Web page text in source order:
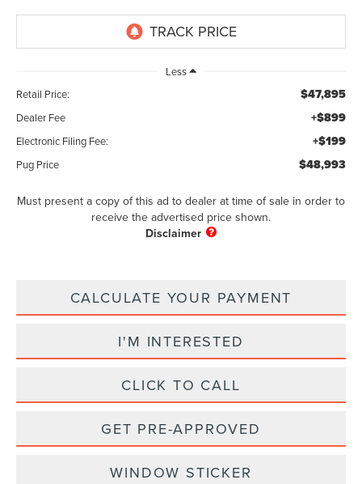
Less
Retail Price:
$47,895
Dealer Fee +$899
Electronic Filing Fee: +$199
Pug Price $48,993
Must present a copy of this ad to dealer at time of sale in order to
receive the advertised price shown.
CALCULATE YOUR PAYMENT
I'M INTERESTED
CLICK TO CALL
GET PRE-APPROVED
WINDOW STICKER